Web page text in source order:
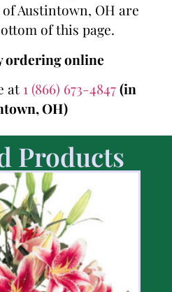
Austintown, OH are
of this page.
ordering online
at 1 (866) 673-4847(in
OH)
Products